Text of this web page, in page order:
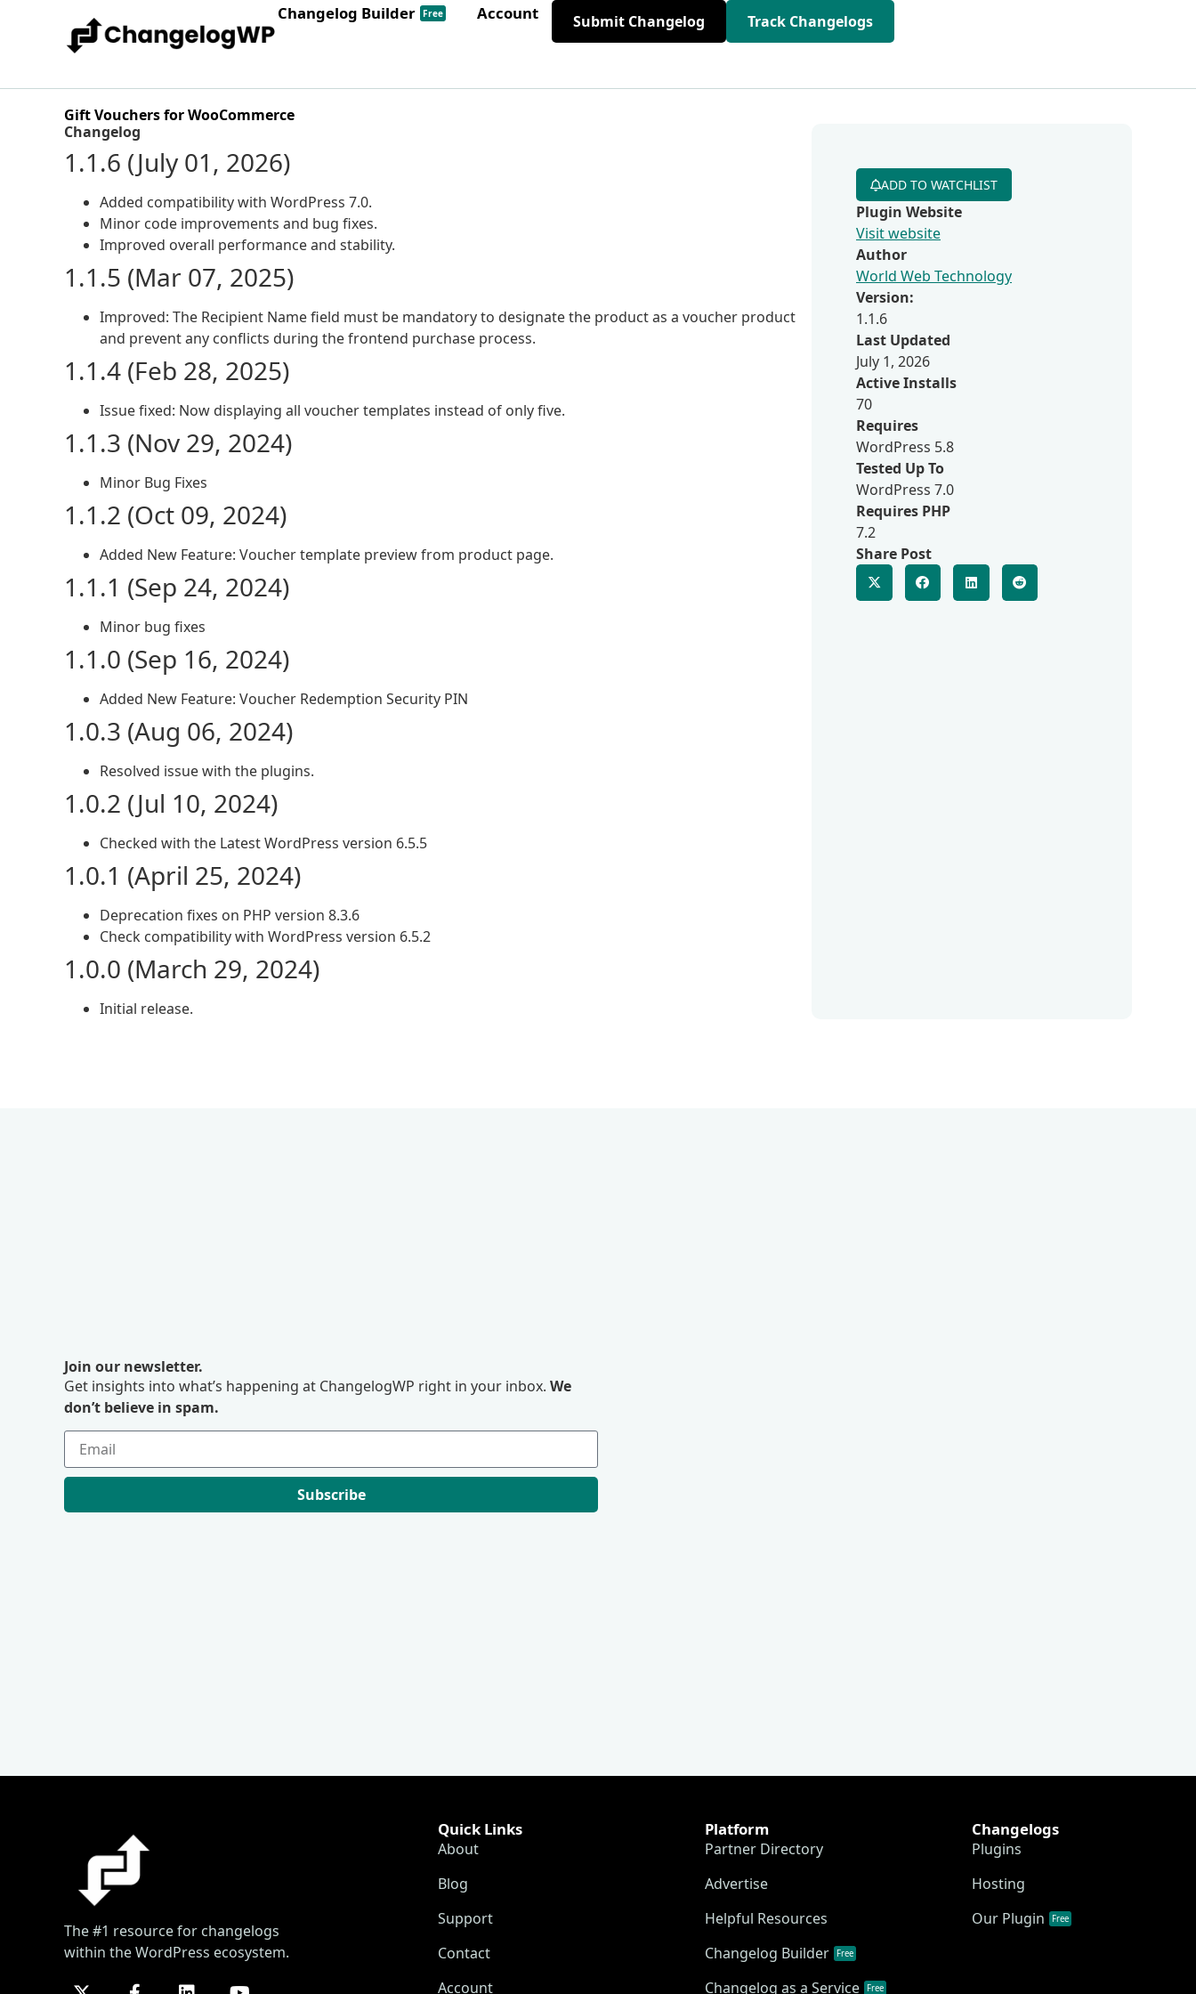
Changelog Builder Free Account Submit Changelog Track Changelogs
Gift Vouchers for WooCommerce
Changelog
1.1.6 (July 01, 2026)
Added compatibility with WordPress 7.0.
Minor code improvements and bug fixes.
Improved overall performance and stability.
1.1.5 (Mar 07, 2025)
Improved: The Recipient Name field must be mandatory to designate the product as a voucher product
and prevent any conflicts during the frontend purchase process.
1.1.4 (Feb 28, 2025)
Issue fixed: Now displaying all voucher templates instead of only five.
1.1.3 (Nov 29, 2024)
Minor Bug Fixes
1.1.2 (Oct 09, 2024)
Added New Feature: Voucher template preview from product page.
1.1.1 (Sep 24, 2024)
Minor bug fixes
1.1.0 (Sep 16, 2024)
Added New Feature: Voucher Redemption Security PIN
1.0.3 (Aug 06, 2024)
Resolved issue with the plugins.
1.0.2 (Jul 10, 2024)
Checked with the Latest WordPress version 6.5.5
1.0.1 (April 25, 2024)
Deprecation fixes on PHP version 8.3.6
Check compatibility with WordPress version 6.5.2
1.0.0 (March 29, 2024)
Initial release.
ADD TO WATCHLIST
Plugin Website
Visit website
Author
World Web Technology
Version:
1.1.6
Last Updated
July 1, 2026
Active Installs
70
Requires
WordPress 5.8
Tested Up To
WordPress 7.0
Requires PHP
7.2
Share Post
Join our newsletter.
Get insights into what’s happening at ChangelogWP right in your inbox. We
don’t believe in spam.
Subscribe
The #1 resource for changelogs
within the WordPress ecosystem.
Quick Links
About
Blog
Support
Contact
Account
Platform
Partner Directory
Advertise
Helpful Resources
Changelog Builder
Free
Changelog as a Service Free
Changelogs
Plugins
Hosting
Our Plugin
Free